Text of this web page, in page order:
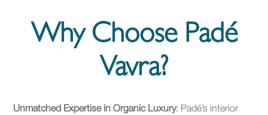
Why Choose Padé
Vavra?
Unmatched Expertise in Organic Luxury: Padé’s interior